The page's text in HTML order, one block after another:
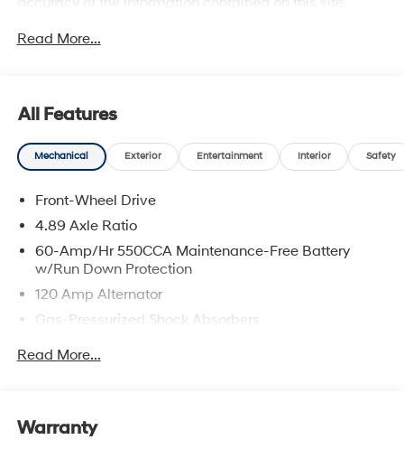
not responsible for typographical errors. Contact the
Read More...
All Features
Mechanical Exterior Entertainment Interior Safety
Front-Wheel Drive
4.89 Axle Ratio
60-Amp/Hr 550CCA Maintenance-Free Battery
w/Run Down Protection
120 Amp Alternator
Gas-Pressurized Shock Absorbers
Single Stainless Steel Exhaust
Read More...
Warranty